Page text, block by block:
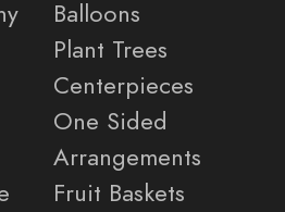
Balloons
Plant Trees
Centerpieces
One Sided
Arrangements
Fruit Baskets